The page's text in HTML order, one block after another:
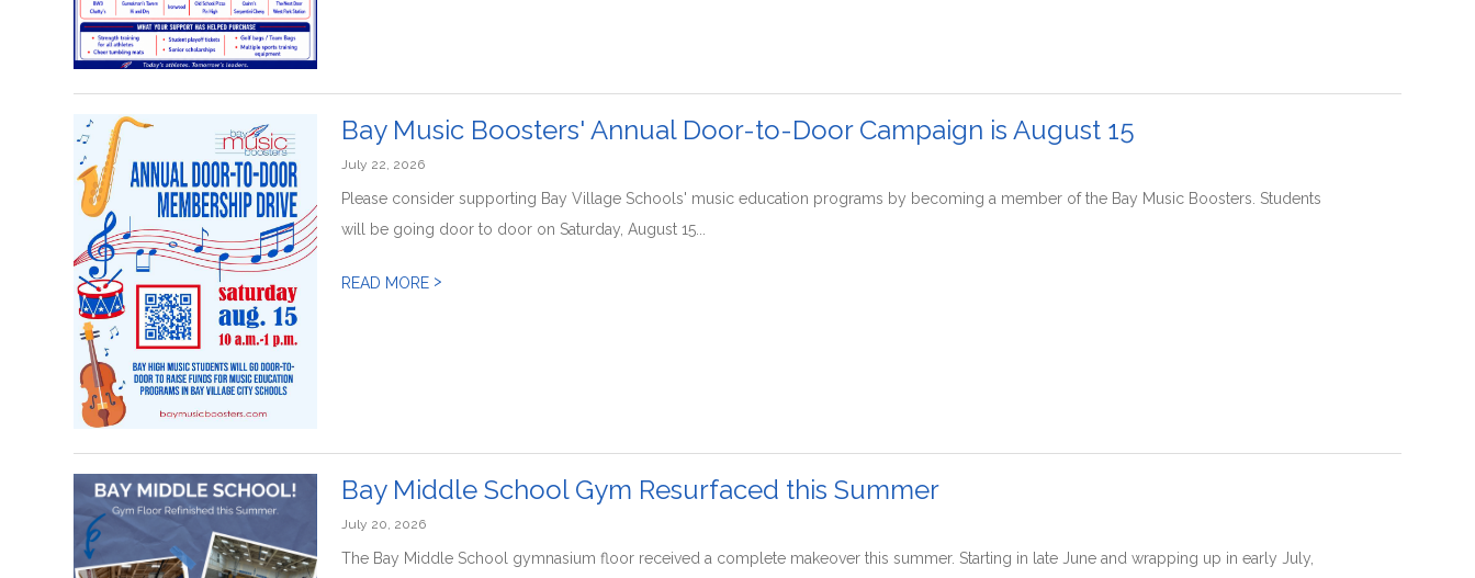
Bay Music Boosters' Annual Door-to-Door Campaign is August 15
July 22, 2026
Please consider supporting Bay Village Schools' music education programs by becoming a member of the Bay Music Boosters. Students
will be going door to door on Saturday, August 15...
READ MORE >
Bay Middle School Gym Resurfaced this Summer
July 20, 2026
The Bay Middle School gymnasium floor received a complete makeover this summer. Starting in late June and wrapping up in early July,